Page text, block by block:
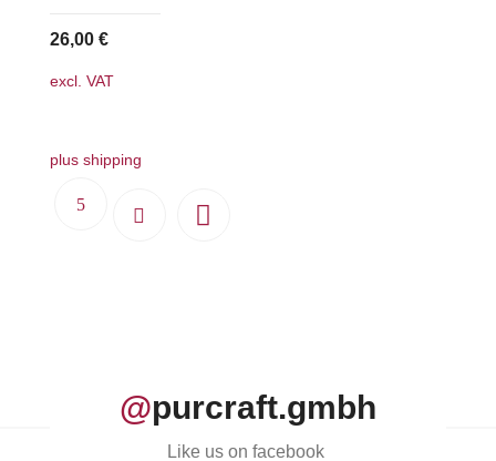
26,00 €
excl. VAT
plus shipping
@purcraft.gmbh
Like us on facebook